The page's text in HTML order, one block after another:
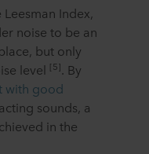
Index,
noise to be an
but only
level [5]. By
with good
sounds, a
in the